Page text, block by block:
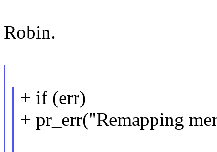
Robin.
+ if (err)
+ pr_err("Remapping